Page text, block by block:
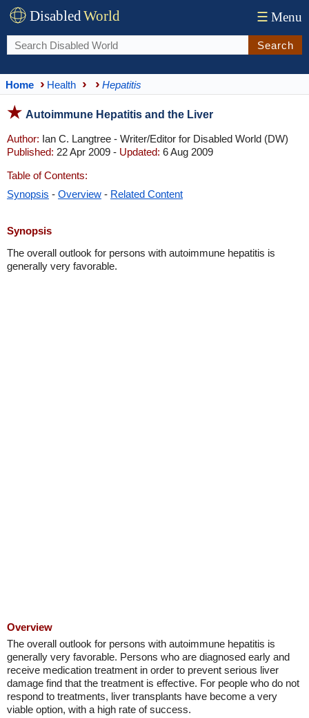
DisabledWorld ☰ Menu
Search
Home Health Hepatitis
Autoimmune Hepatitis and the Liver
Author: Ian C. Langtree - Writer/Editor for Disabled World (DW)
Published: 22 Apr 2009 - Updated: 6 Aug 2009
Table of Contents:
Synopsis - Overview - Related Content
Synopsis
The overall outlook for persons with autoimmune hepatitis is
generally very favorable.
Overview
The overall outlook for persons with autoimmune hepatitis is
generally very favorable. Persons who are diagnosed early and
receive medication treatment in order to prevent serious liver
damage find that the treatment is effective. For people who do not
respond to treatments, liver transplants have become a very
viable option, with a high rate of success.